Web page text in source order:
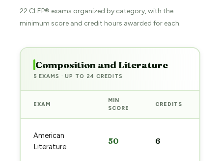
22 CLEP® exams organized by category, with the
minimum score and credit hours awarded for each.
Composition and Literature
5 EXAMS · UP TO 24 CREDITS
EXAM
MIN
SCORE
CREDITS
American
Literature
50 6